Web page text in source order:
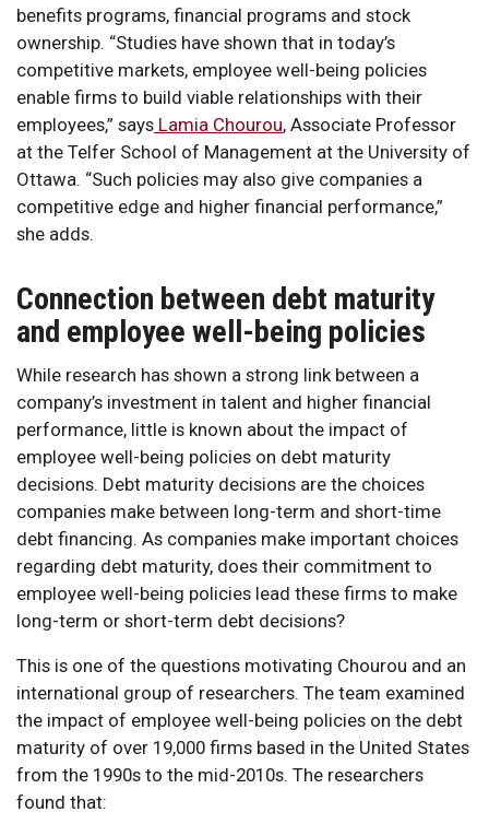
benefits programs, financial programs and stock
ownership. “Studies have shown that in today’s
competitive markets, employee well-being policies
enable firms to build viable relationships with their
employees,” says Lamia Chourou, Associate Professor
at the Telfer School of Management at the University of
Ottawa. “Such policies may also give companies a
competitive edge and higher financial performance,”
she adds.
Connection between debt maturity
and employee well-being policies
While research has shown a strong link between a
company’s investment in talent and higher financial
performance, little is known about the impact of
employee well-being policies on debt maturity
decisions. Debt maturity decisions are the choices
companies make between long-term and short-time
debt financing. As companies make important choices
regarding debt maturity, does their commitment to
employee well-being policies lead these firms to make
long-term or short-term debt decisions?
This is one of the questions motivating Chourou and an
international group of researchers. The team examined
the impact of employee well-being policies on the debt
maturity of over 19,000 firms based in the United States
from the 1990s to the mid-2010s. The researchers
found that: